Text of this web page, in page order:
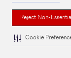
Reject Non-
Cookie